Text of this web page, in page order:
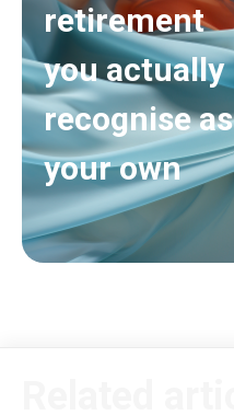
retirement
you actually
recognise as
your own